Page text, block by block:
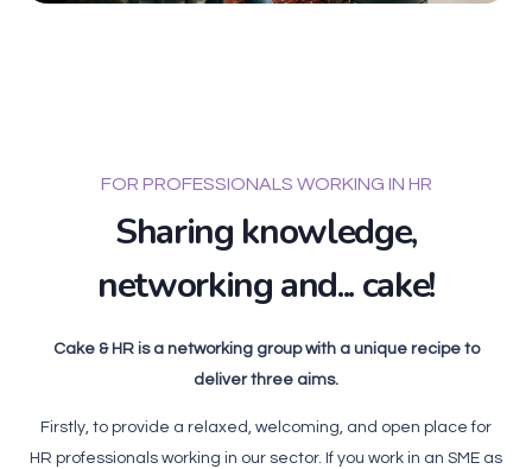
FOR PROFESSIONALS WORKING IN HR
Sharing knowledge,
networking and... cake!
Cake & HR is a networking group with a unique recipe to
deliver three aims.
Firstly, to provide a relaxed, welcoming, and open place for
HR professionals working in our sector. If you work in an SME as